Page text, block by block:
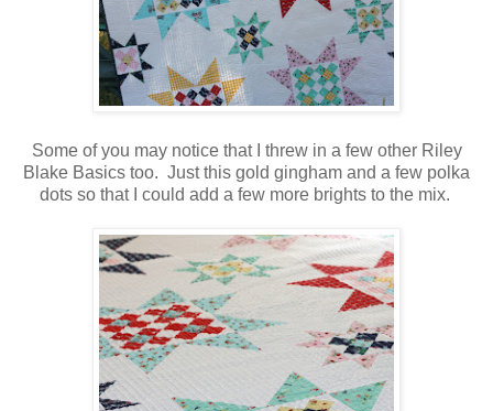
Some of you may notice that I threw in a few other Riley
Blake Basics too. Just this gold gingham and a few polka
dots so that I could add a few more brights to the mix.